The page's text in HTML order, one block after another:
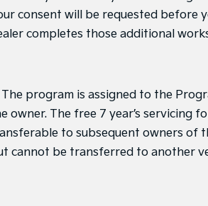
consent will be requested before
completes those additional
The program is assigned to the
owner. The free 7 year’s servicing
to subsequent owners of
cannot be transferred to another